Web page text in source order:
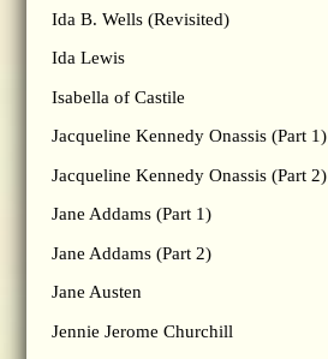
Ida B. Wells (Revisited)
Ida Lewis
Isabella of Castile
Jacqueline Kennedy Onassis (Part 1)
Jacqueline Kennedy Onassis (Part 2)
Jane Addams (Part 1)
Jane Addams (Part 2)
Jane Austen
Jennie Jerome Churchill